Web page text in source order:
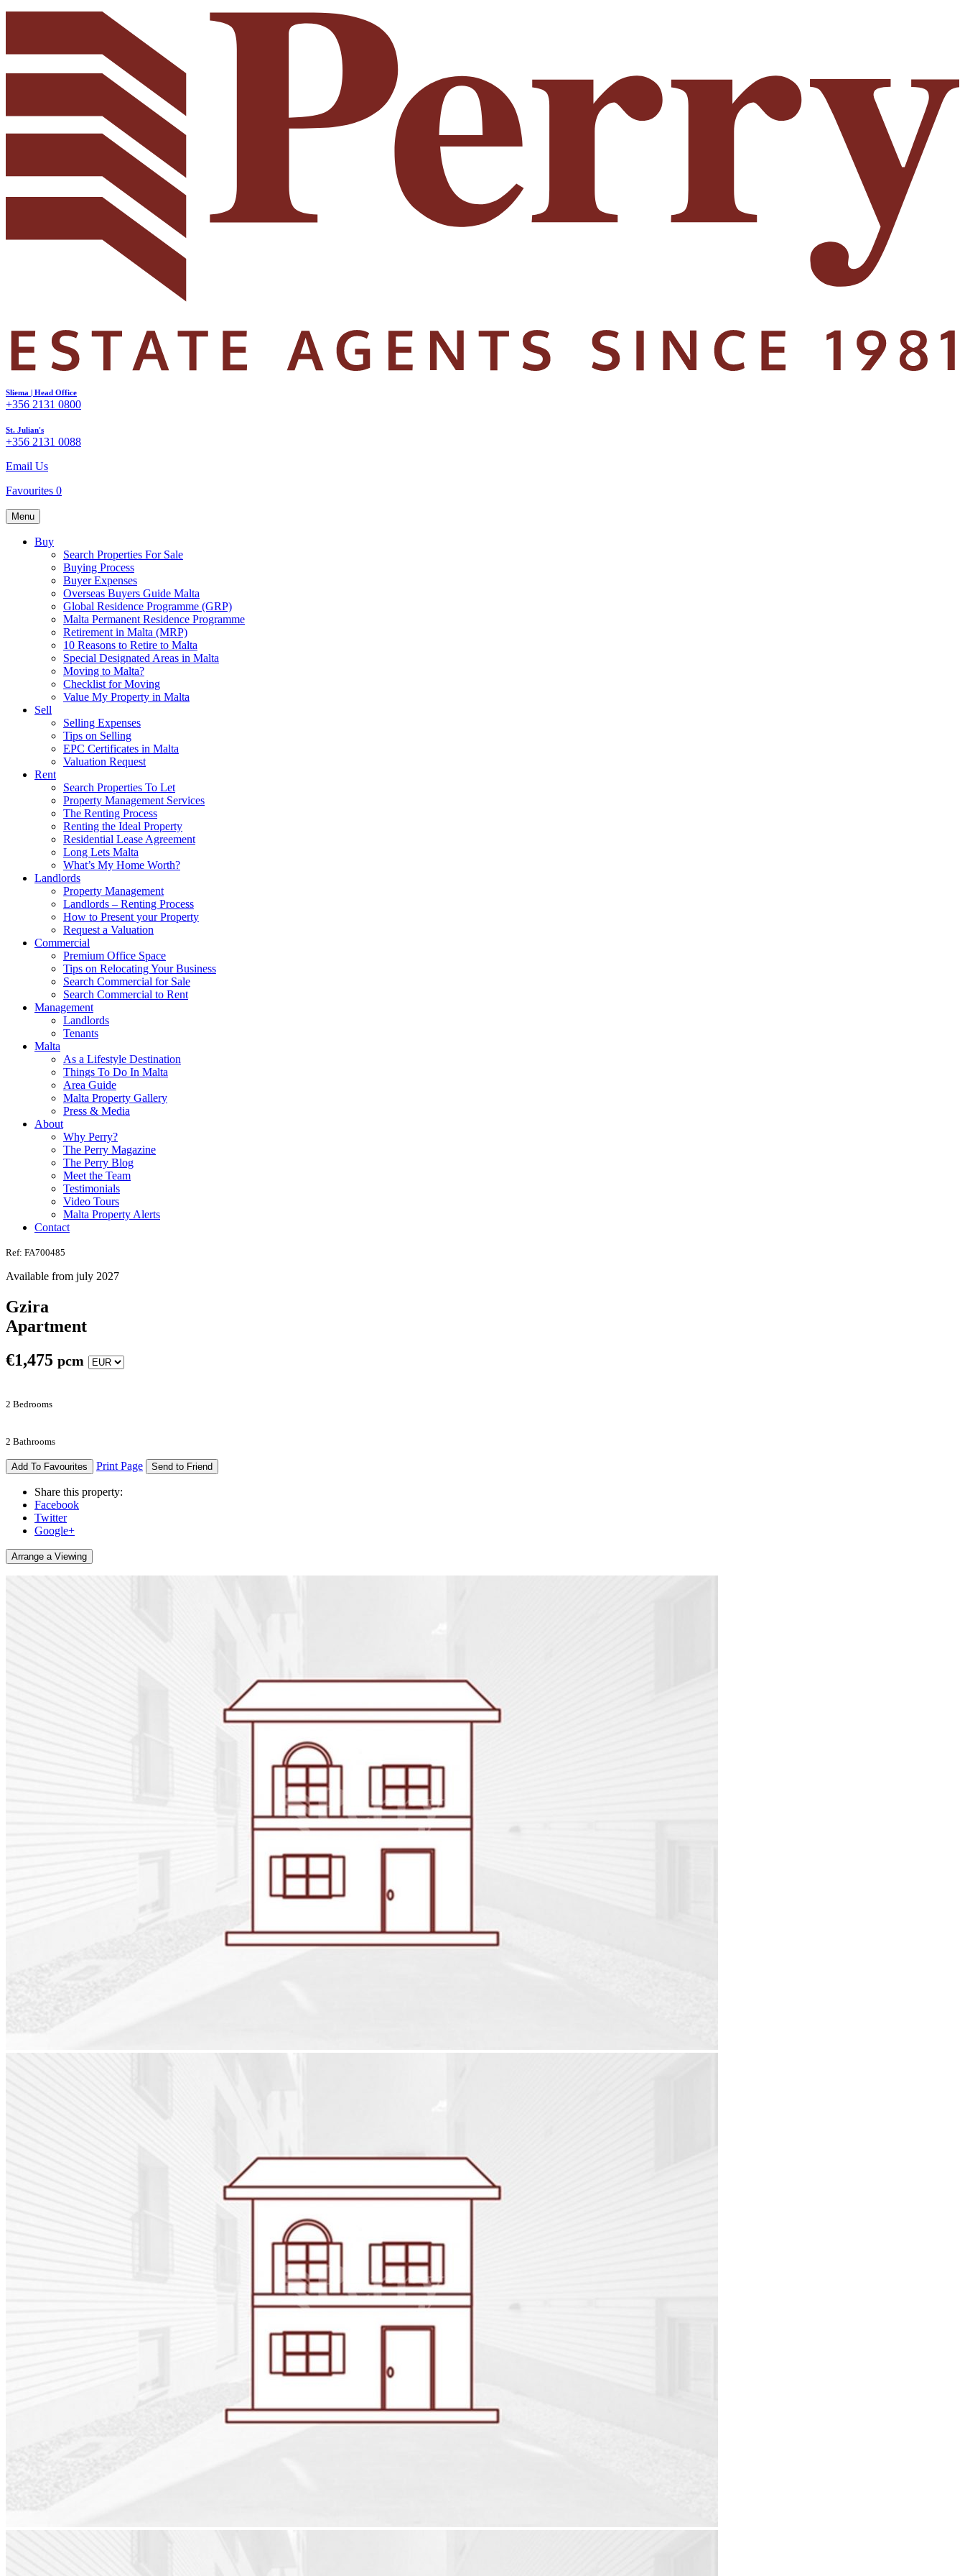
Sliema | Head Office
+356 2131 0800
St. Julian's
+356 2131 0088
Email Us
Favourites 0
Menu
Buy
Search Properties For Sale
Buying Process
Buyer Expenses
Overseas Buyers Guide Malta
Global Residence Programme (GRP)
Malta Permanent Residence Programme
Retirement in Malta (MRP)
10 Reasons to Retire to Malta
Special Designated Areas in Malta
Moving to Malta?
Checklist for Moving
Value My Property in Malta
Sell
Selling Expenses
Tips on Selling
EPC Certificates in Malta
Valuation Request
Rent
Search Properties To Let
Property Management Services
The Renting Process
Renting the Ideal Property
Residential Lease Agreement
Long Lets Malta
What’s My Home Worth?
Landlords
Property Management
Landlords – Renting Process
How to Present your Property
Request a Valuation
Commercial
Premium Office Space
Tips on Relocating Your Business
Search Commercial for Sale
Search Commercial to Rent
Management
Landlords
Tenants
Malta
As a Lifestyle Destination
Things To Do In Malta
Area Guide
Malta Property Gallery
Press & Media
About
Why Perry?
The Perry Magazine
The Perry Blog
Meet the Team
Testimonials
Video Tours
Malta Property Alerts
Contact
Ref: FA700485
Available from july 2027
Gzira
Apartment
€1,475 pcm
2 Bedrooms
2 Bathrooms
Add To Favourites Print Page Send to Friend
Share this property:
Facebook
Twitter
Google+
Arrange a Viewing